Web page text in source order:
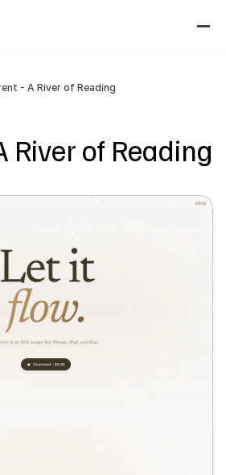
- A River of Reading
River of Reading